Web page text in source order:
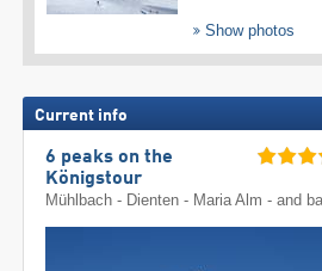
Show photos
Current info
6 peaks on the
Königstour
Mühlbach - Dienten - Maria Alm - and